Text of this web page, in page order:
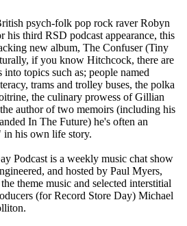
psych-folk pop rock raver Robyn
his third RSD podcast appearance, this
new album, The Confuser (Tiny
if you know Hitchcock, there are
topics such as; people named
trams and trolley buses, the polka
the culinary prowess of Gillian
author of two memoirs (including his
In The Future) he's often an
in his own life story.
Podcast is a weekly music chat show
and hosted by Paul Myers,
theme music and selected interstitial
(for Record Store Day) Michael